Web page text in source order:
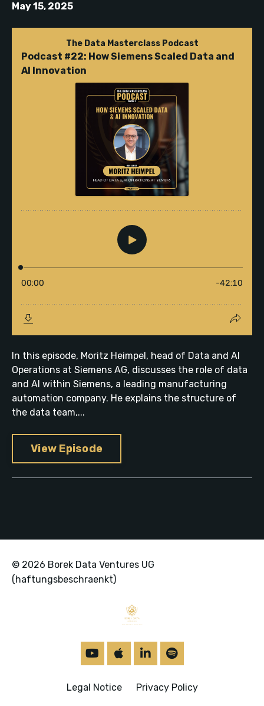
May 15, 2025
In this episode, Moritz Heimpel, head of Data and AI
Operations at Siemens AG, discusses the role of data
and AI within Siemens, a leading manufacturing
automation company. He explains the structure of
the data team,...
View Episode
© 2026 Borek Data Ventures UG
(haftungsbeschraenkt)
Legal Notice Privacy Policy